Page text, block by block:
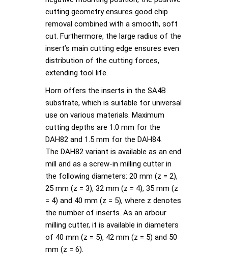
cutting geometry ensures good chip
removal combined with a smooth, soft
cut. Furthermore, the large radius of the
insert’s main cutting edge ensures even
distribution of the cutting forces,
extending tool life.
Horn offers the inserts in the SA4B
substrate, which is suitable for universal
use on various materials. Maximum
cutting depths are 1.0 mm for the
DAH82 and 1.5 mm for the DAH84.
The DAH82 variant is available as an end
mill and as a screw-in milling cutter in
the following diameters: 20 mm (z = 2),
25 mm (z = 3), 32 mm (z = 4), 35 mm (z
= 4) and 40 mm (z = 5), where z denotes
the number of inserts. As an arbour
milling cutter, it is available in diameters
of 40 mm (z = 5), 42 mm (z = 5) and 50
mm (z = 6).